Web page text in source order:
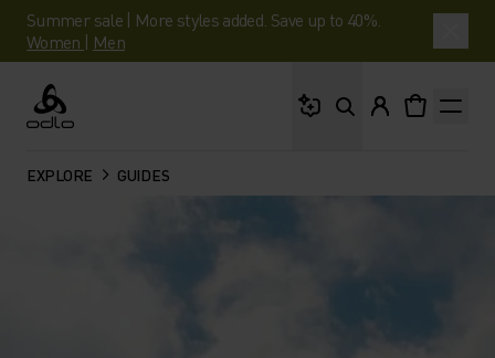
Summer sale | More styles added. Save up to 40%.
Women | Men
Odlo
EXPLORE GUIDES